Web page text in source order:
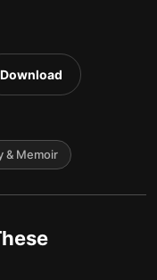
Download
& Memoir